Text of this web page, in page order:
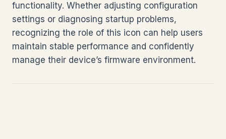
functionality. Whether adjusting configuration
settings or diagnosing startup problems,
recognizing the role of this icon can help users
maintain stable performance and confidently
manage their device’s firmware environment.